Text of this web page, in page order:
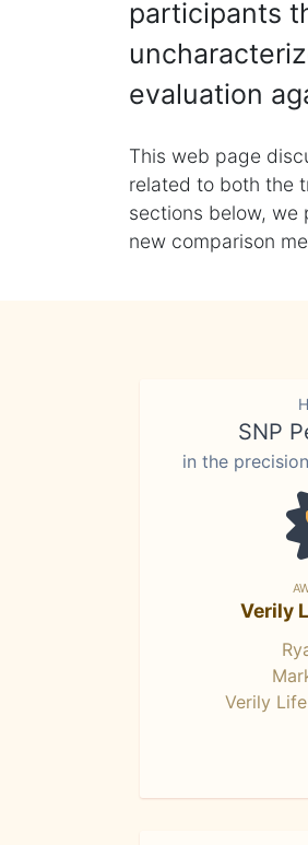
participants
evaluation
This web page
related to both the
sections below, we
new comparison
SNP
in the
Verily
Verily